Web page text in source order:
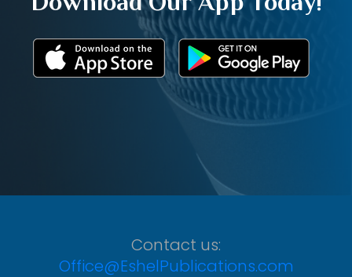
Contact us:
Office@EshelPublications.com